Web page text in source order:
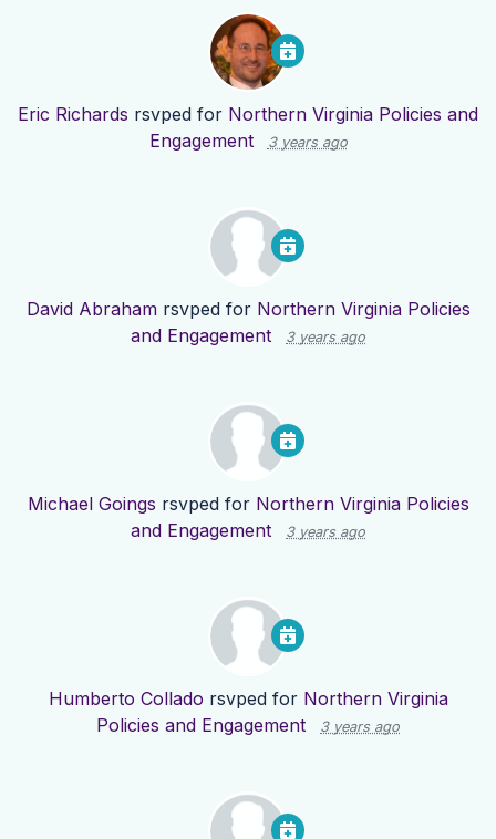
Eric Richards rsvped for Northern Virginia Policies and
Engagement
3 years ago
David Abrahamrsvped for Northern Virginia Policies
and Engagement
3 years ago
Michael Goings rsvped for Northern Virginia Policies
and Engagement
3 years ago
Humberto Collado rsvped for Northern Virginia
Policies and Engagement
3 years ago